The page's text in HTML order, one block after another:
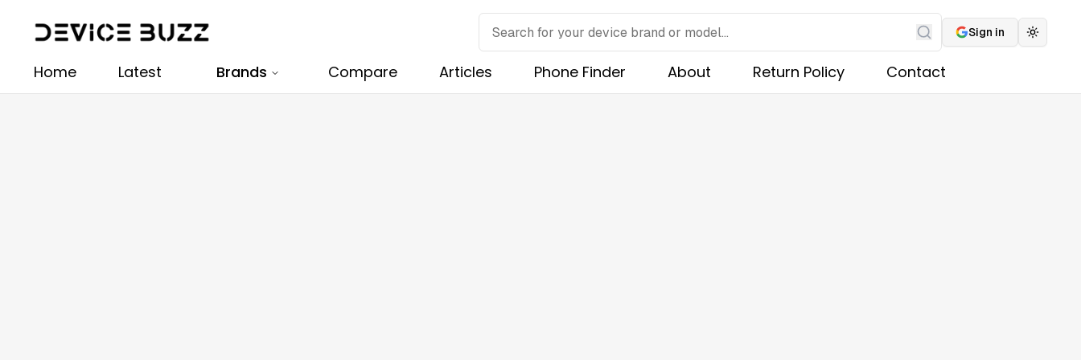
Search
Sign in Toggle
Home Latest Brands Compare Articles Phone Finder About Return Policy Contact